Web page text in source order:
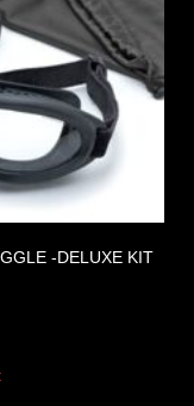
-DELUXE KIT